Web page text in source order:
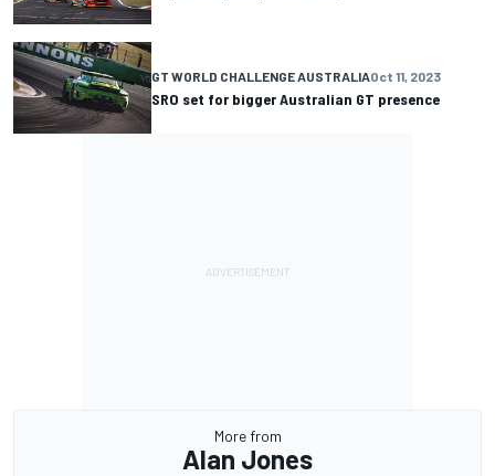
GT WORLD CHALLENGE AUSTRALIAOct 11, 2023
SRO set for bigger Australian GT presence
More from
Alan Jones